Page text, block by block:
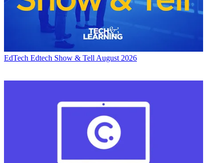
EdTech Edtech Show & Tell August 2026